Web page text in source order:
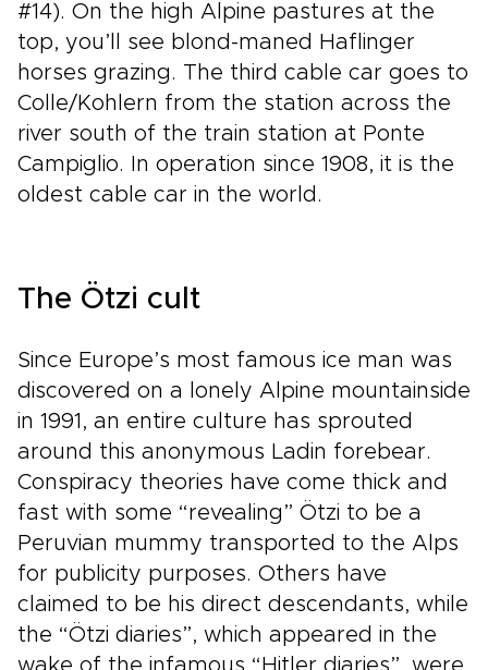
#14). On the high Alpine pastures at the
top, you’ll see blond-maned Haflinger
horses grazing. The third cable car goes to
Colle/Kohlern from the station across the
river south of the train station at Ponte
Campiglio. In operation since 1908, it is the
oldest cable car in the world.
The Ötzi cult
Since Europe’s most famous ice man was
discovered on a lonely Alpine mountainside
in 1991, an entire culture has sprouted
around this anonymous Ladin forebear.
Conspiracy theories have come thick and
fast with some “revealing” Ötzi to be a
Peruvian mummy transported to the Alps
for publicity purposes. Others have
claimed to be his direct descendants, while
the “Ötzi diaries”, which appeared in the
wake of the infamous “Hitler diaries”, were